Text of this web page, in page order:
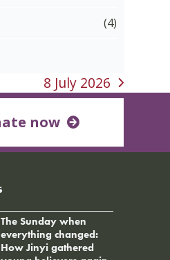
(4)
next
8 July 2026
now
The Sunday when
everything changed:
How Jinyi gathered